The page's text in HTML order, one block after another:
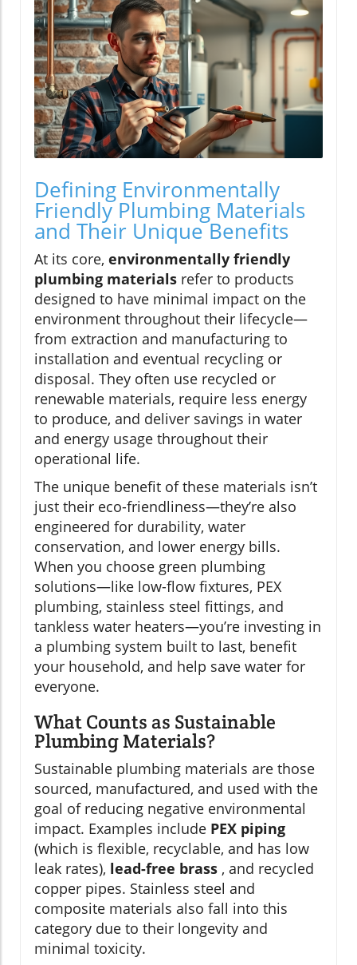
Defining Environmentally
Friendly Plumbing Materials
and Their Unique Benefits
At its core, environmentally friendly
plumbing materials refer to products
designed to have minimal impact on the
environment throughout their lifecycle—
from extraction and manufacturing to
installation and eventual recycling or
disposal. They often use recycled or
renewable materials, require less energy
to produce, and deliver savings in water
and energy usage throughout their
operational life.
The unique benefit of these materials isn’t
just their eco-friendliness—they’re also
engineered for durability, water
conservation, and lower energy bills.
When you choose green plumbing
solutions—like low-flow fixtures, PEX
plumbing, stainless steel fittings, and
tankless water heaters—you’re investing in
a plumbing system built to last, benefit
your household, and help save water for
everyone.
What Counts as Sustainable
Plumbing Materials?
Sustainable plumbing materials are those
sourced, manufactured, and used with the
goal of reducing negative environmental
impact. Examples include PEX piping
(which is flexible, recyclable, and has low
leak rates), lead-free brass , and recycled
copper pipes. Stainless steel and
composite materials also fall into this
category due to their longevity and
minimal toxicity.